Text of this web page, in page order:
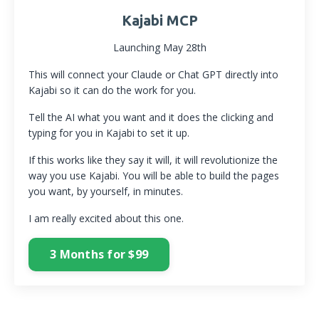
Kajabi MCP
Launching May 28th
This will connect your Claude or Chat GPT directly into
Kajabi so it can do the work for you.
Tell the AI what you want and it does the clicking and
typing for you in Kajabi to set it up.
If this works like they say it will, it will revolutionize the
way you use Kajabi. You will be able to build the pages
you want, by yourself, in minutes.
I am really excited about this one.
3 Months for $99